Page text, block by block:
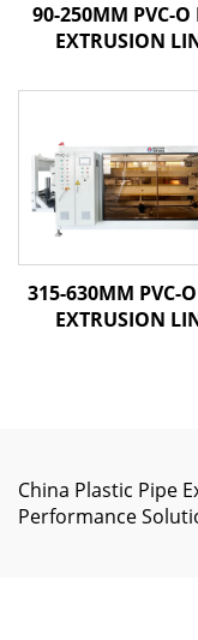
90-250MM PVC-O
EXTRUSION
315-630MM PVC-
EXTRUSION
China Plastic Pipe
Performance